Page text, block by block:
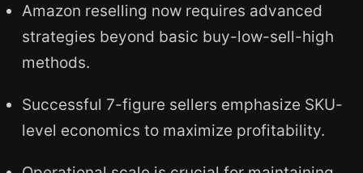
Amazon reselling now requires advanced
strategies beyond basic buy-low-sell-high
methods.
Successful 7-figure sellers emphasize SKU-
level economics to maximize profitability.